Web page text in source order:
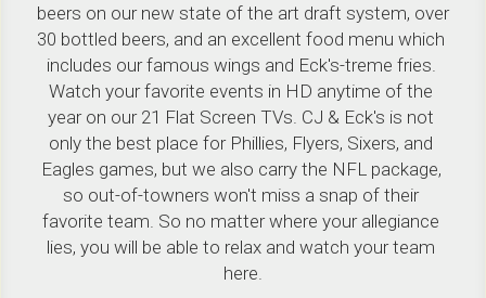
beers on our new state of the art draft system, over
30 bottled beers, and an excellent food menu which
includes our famous wings and Eck's-treme fries.
Watch your favorite events in HD anytime of the
year on our 21 Flat Screen TVs. CJ & Eck's is not
only the best place for Phillies, Flyers, Sixers, and
Eagles games, but we also carry the NFL package,
so out-of-towners won't miss a snap of their
favorite team. So no matter where your allegiance
lies, you will be able to relax and watch your team
here.